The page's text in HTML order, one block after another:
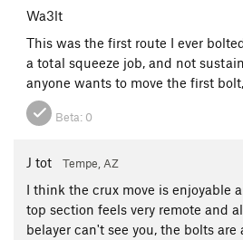
Wa3lt
This was the first route I ever
a total squeeze job, and not
anyone wants to move the first
Beta: 0
J tot Tempe, AZ
I think the crux move is enjoyable
top section feels very remote and
belayer can't see you, the bolts